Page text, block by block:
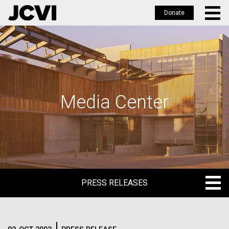
Skip
to
main
Donate
Media Center
PRESS RELEASES